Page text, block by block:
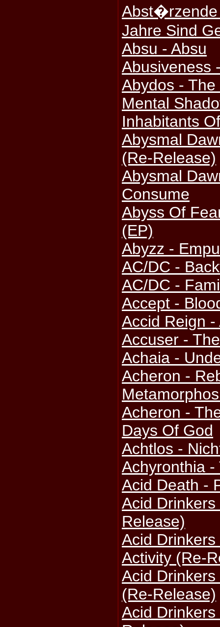
Abst�rzende
Jahre Sind
Absu - Absu
Abusiveness
Abydos -
Mental
Inhabitants
Abysmal
(Re-Release)
Abysmal
Consume
Abyss Of
(EP)
Abyzz -
AC/DC -
AC/DC -
Accept -
Accid Reign -
Accuser -
Achaia -
Acheron -
Acheron -
Days Of God
Achtlos -
Achyronthia
Acid Death -
Acid
Release)
Acid
Activity (Re-
Acid Drinkers
(Re-Release)
Acid